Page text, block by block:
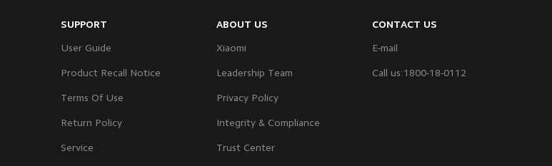
SUPPORT
User Guide
Product Recall Notice
Terms Of Use
Return Policy
Service
ABOUT US
Xiaomi
Leadership Team
Privacy Policy
Integrity & Compliance
Trust Center
CONTACT US
E-mail
Call us:1800-18-0112